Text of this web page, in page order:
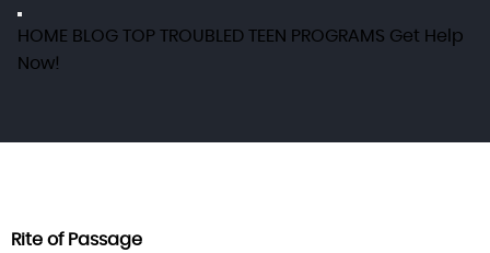
HOME BLOG TOP TROUBLED TEEN PROGRAMS Get Help
Now!
Rite of Passage